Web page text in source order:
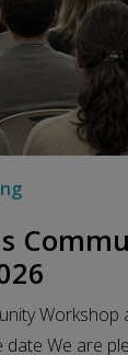
Workshop
date We are